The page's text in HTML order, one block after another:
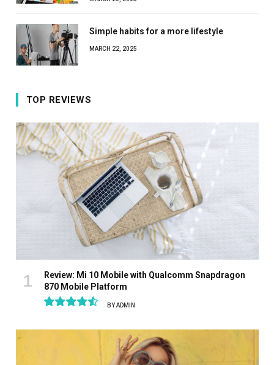
Simple habits for a more lifestyle
MARCH 22, 2025
TOP REVIEWS
Review: Mi 10 Mobile with Qualcomm Snapdragon
870 Mobile Platform
BYADMIN